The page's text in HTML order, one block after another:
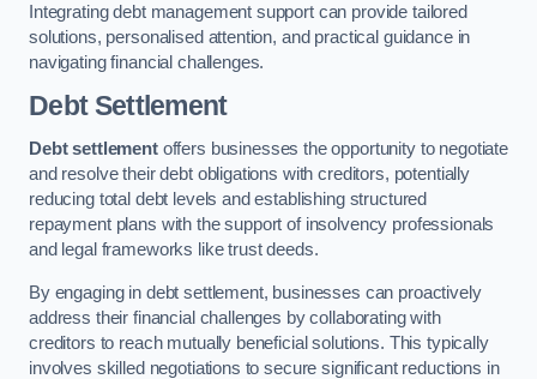
Integrating debt management support can provide tailored
solutions, personalised attention, and practical guidance in
navigating financial challenges.
Debt Settlement
Debt settlementoffers businesses the opportunity to negotiate
and resolve their debt obligations with creditors, potentially
reducing total debt levels and establishing structured
repayment plans with the support of insolvency professionals
and legal frameworks like trust deeds.
By engaging in debt settlement, businesses can proactively
address their financial challenges by collaborating with
creditors to reach mutually beneficial solutions. This typically
involves skilled negotiations to secure significant reductions in